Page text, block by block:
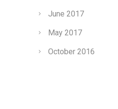
June 2017
May 2017
October 2016